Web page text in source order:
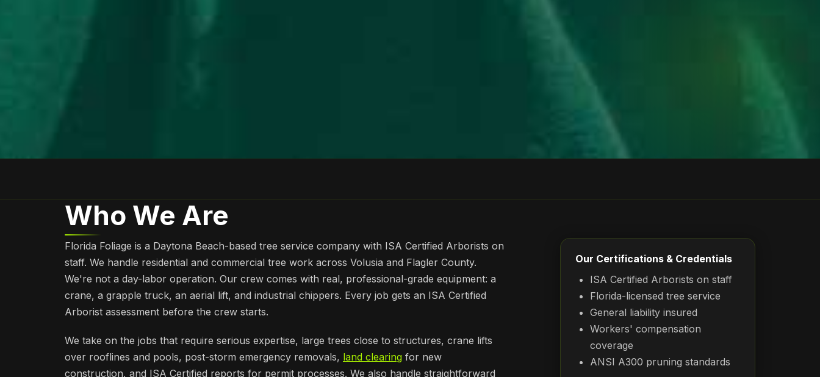
Who We Are
Florida Foliage is a Daytona Beach-based tree service company with ISA Certified Arborists on
staff. We handle residential and commercial tree work across Volusia and Flagler County.
We're not a day-labor operation. Our crew comes with real, professional-grade equipment: a
crane, a grapple truck, an aerial lift, and industrial chippers. Every job gets an ISA Certified
Arborist assessment before the crew starts.
We take on the jobs that require serious expertise, large trees close to structures, crane lifts
over rooflines and pools, post-storm emergency removals, land clearing for new
construction, and ISA Certified reports for permit processes. We also handle straightforward
Our Certifications & Credentials
ISA Certified Arborists on staff
Florida-licensed tree service
General liability insured
Workers' compensation
coverage
ANSI A300 pruning standards